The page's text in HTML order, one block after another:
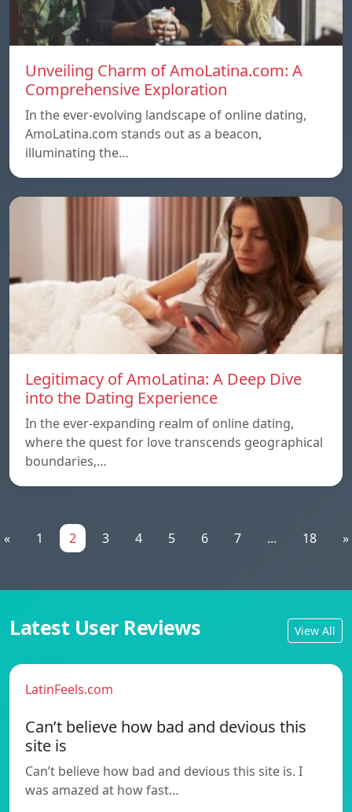
Unveiling Charm of AmoLatina.com: A
Comprehensive Exploration
In the ever-evolving landscape of online dating,
AmoLatina.com stands out as a beacon,
illuminating the…
Legitimacy of AmoLatina: A Deep Dive
into the Dating Experience
In the ever-expanding realm of online dating,
where the quest for love transcends geographical
boundaries,…
« 1 2 3 4 5 6 7 ... 18 »
Latest User Reviews View All
LatinFeels.com
Can’t believe how bad and devious this
site is
Can’t believe how bad and devious this site is. I
was amazed at how fast…